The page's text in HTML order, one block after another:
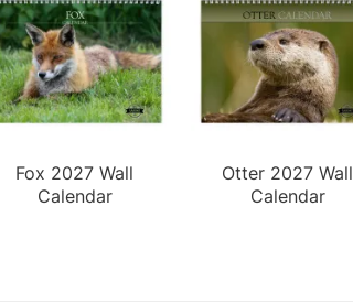
Fox 2027 Wall
Calendar
Otter 2027 Wall
Calendar